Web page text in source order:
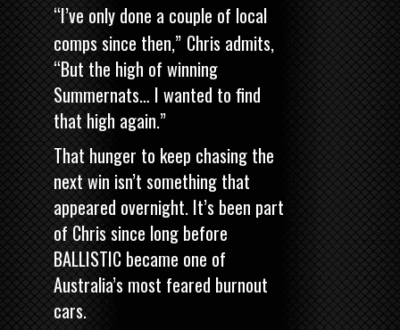
“I’ve only done a couple of local
comps since then,” Chris admits,
“But the high of winning
Summernats… I wanted to find
that high again.”
That hunger to keep chasing the
next win isn’t something that
appeared overnight. It’s been part
of Chris since long before
BALLISTIC became one of
Australia’s most feared burnout
cars.